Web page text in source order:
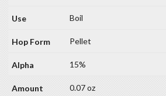
Boil
Pellet
15%
0.07 oz